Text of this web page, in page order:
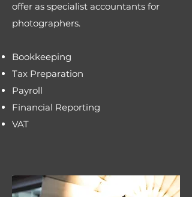
offer as specialist accountants for
photographers.
Bookkeeping
Tax Preparation
Payroll
Financial Reporting
VAT